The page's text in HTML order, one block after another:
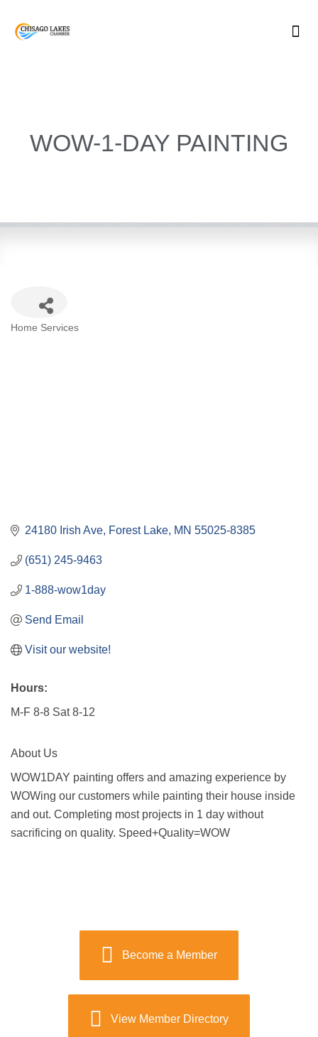
WOW-1-DAY PAINTING
Categories
Home Services
24180 Irish Ave Forest Lake MN 55025-8385
(651) 245-9463
1-888-wow1day
Send Email
Visit our website!
Hours:
M-F 8-8 Sat 8-12
About Us
WOW1DAY painting offers and amazing experience by
WOWing our customers while painting their house inside
and out. Completing most projects in 1 day without
sacrificing on quality. Speed+Quality=WOW
Become a Member
View Member Directory